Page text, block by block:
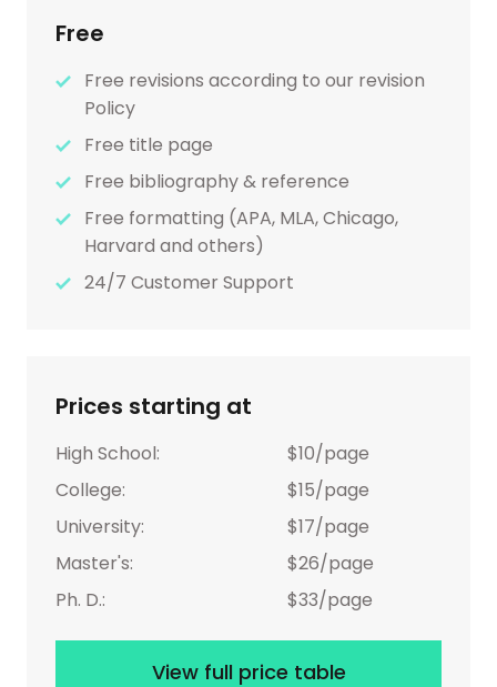
Free
Free revisions according to our revision
Policy
Free title page
Free bibliography & reference
Free formatting (APA, MLA, Chicago,
Harvard and others)
24/7 Customer Support
Prices starting at
High School:
$10/page
College:
$15/page
University:
$17/page
Master's:
$26/page
Ph. D.:
$33/page
View full price table